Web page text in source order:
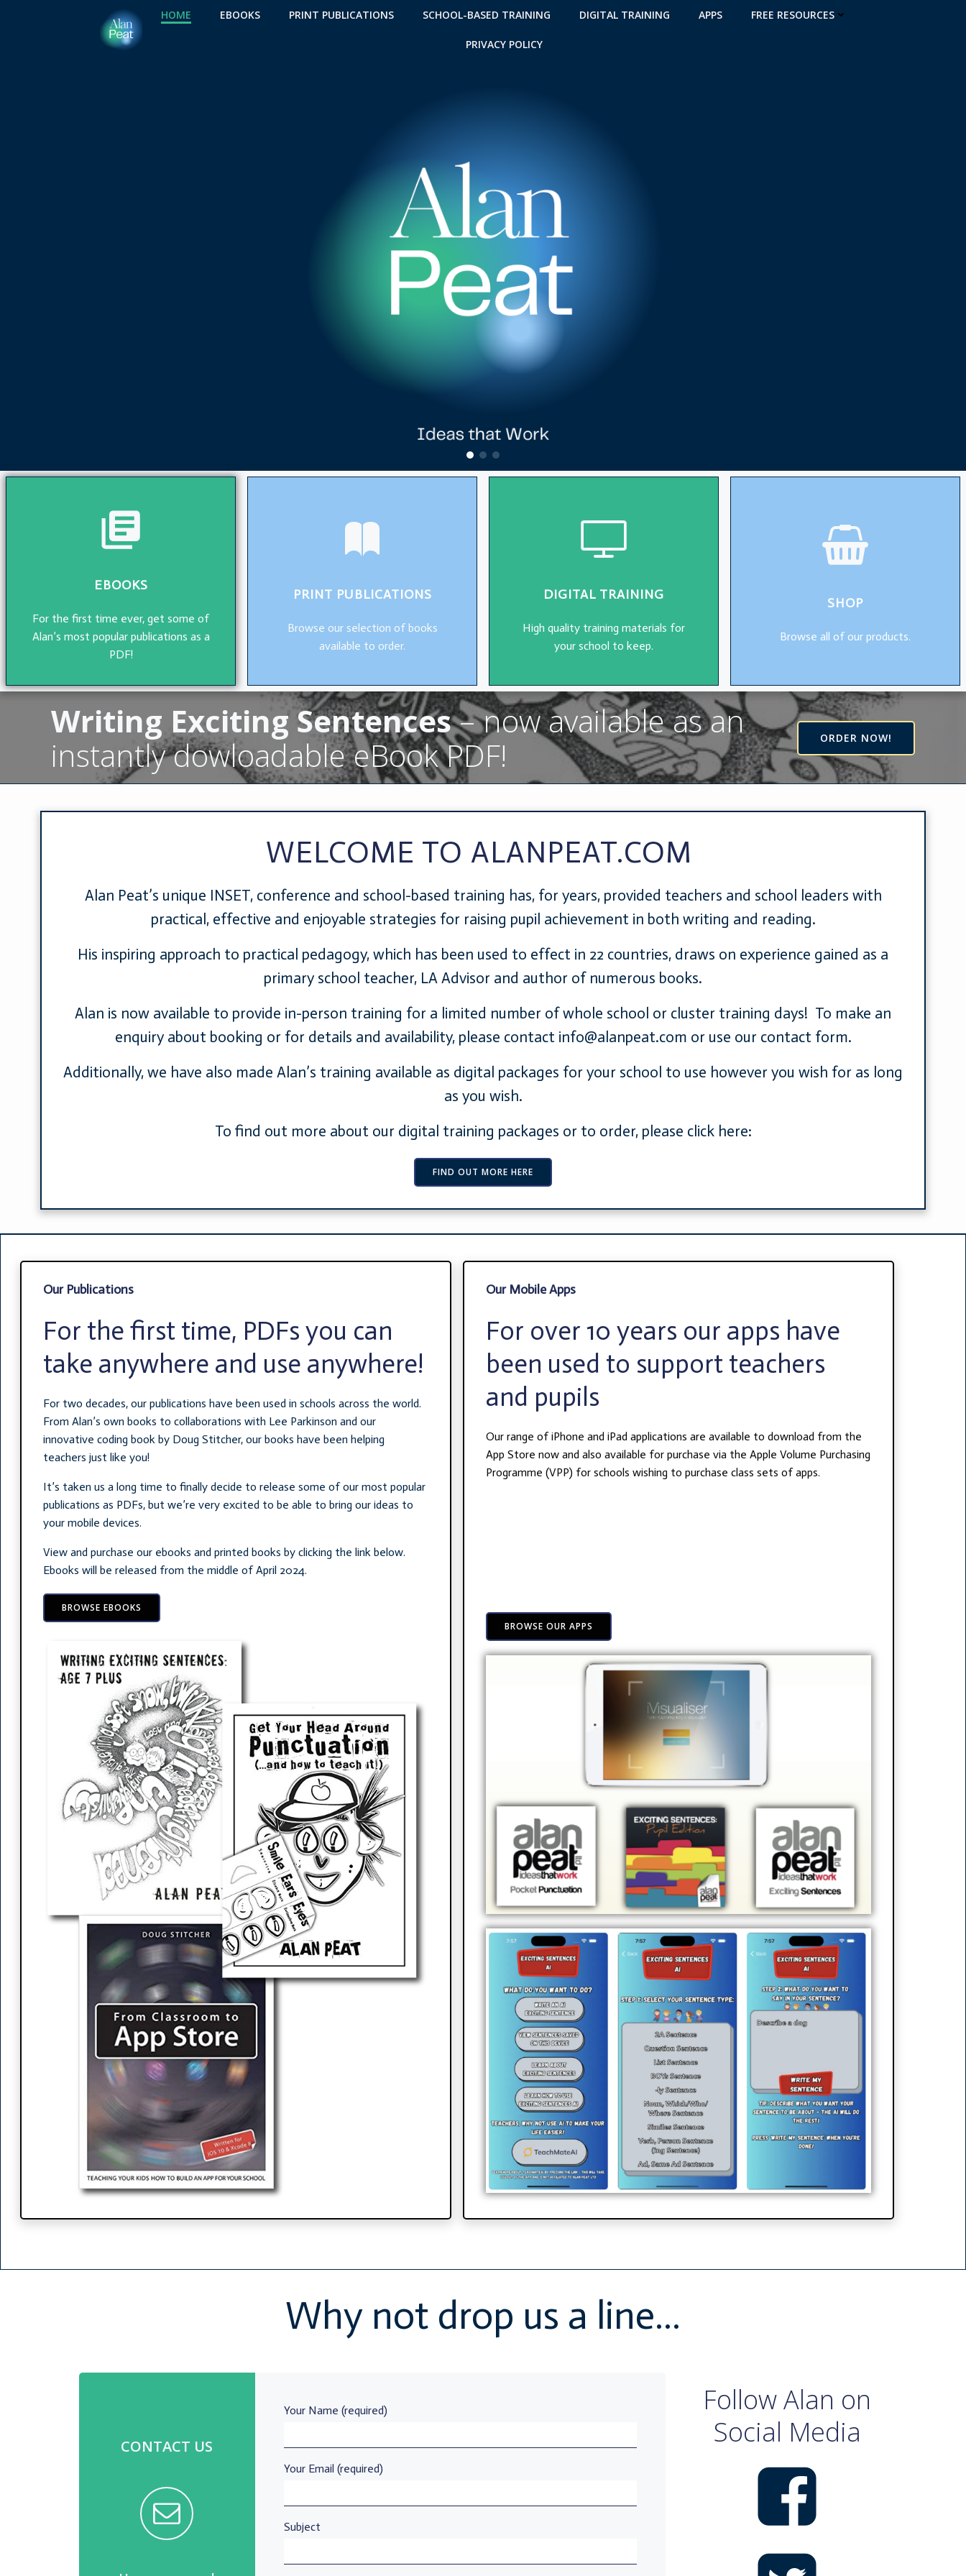
HOME EBOOKS PRINT PUBLICATIONS SCHOOL-BASED TRAINING DIGITAL TRAINING APPS FREE RESOURCES
PRIVACY POLICY
EBOOKS
For the first time ever, get some of
Alan’s most popular publications as a
PDF!
PRINT PUBLICATIONS
Browse our selection of books
available to order.
DIGITAL TRAINING
High quality training materials for
your school to keep.
SHOP
Browse all of our products.
Writing Exciting Sentences– now available as an
instantly dowloadable eBook PDF!
ORDER NOW!
WELCOME TO ALANPEAT.COM
Alan Peat’s unique INSET, conference and school-based training has, for years, provided teachers and school leaders with
practical, effective and enjoyable strategies for raising pupil achievement in both writing and reading.
His inspiring approach to practical pedagogy, which has been used to effect in 22 countries, draws on experience gained as a
primary school teacher, LA Advisor and author of numerous books.
Alan is now available to provide in-person training for a limited number of whole school or cluster training days! To make an
enquiry about booking or for details and availability, please contact info@alanpeat.com or use our contact form.
Additionally, we have also made Alan’s training available as digital packages for your school to use however you wish for as long
as you wish.
To find out more about our digital training packages or to order, please click here:
FIND OUT MORE HERE
Our Publications
For the first time, PDFs you can
take anywhere and use anywhere!
For two decades, our publications have been used in schools across the world.
From Alan’s own books to collaborations with Lee Parkinson and our
innovative coding book by Doug Stitcher, our books have been helping
teachers just like you!
It’s taken us a long time to finally decide to release some of our most popular
publications as PDFs, but we’re very excited to be able to bring our ideas to
your mobile devices.
View and purchase our ebooks and printed books by clicking the link below.
Ebooks will be released from the middle of April 2024.
BROWSE EBOOKS
Our Mobile Apps
For over 10 years our apps have
been used to support teachers
and pupils
Our range of iPhone and iPad applications are available to download from the
App Store now and also available for purchase via the Apple Volume Purchasing
Programme (VPP) for schools wishing to purchase class sets of apps.
BROWSE OUR APPS
Why not drop us a line…
CONTACT US
Your Name (required)
Your Email (required)
Subject
Follow Alan on
Social Media